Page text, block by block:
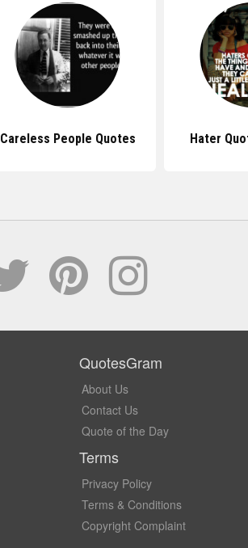
Careless People Quotes Hater
QuotesGram
About Us
Contact Us
Quote of the Day
Terms
Privacy Policy
Terms & Conditions
Copyright Complaint